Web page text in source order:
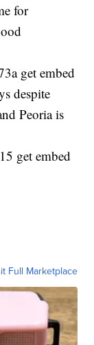
for
get embed
despite
Peoria is
get embed
Full Marketplace